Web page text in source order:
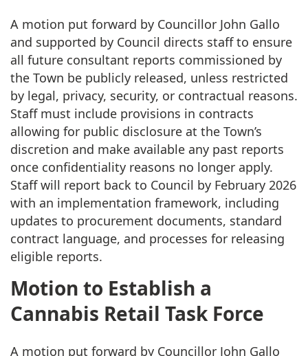
A motion put forward by Councillor John Gallo
and supported by Council directs staff to ensure
all future consultant reports commissioned by
the Town be publicly released, unless restricted
by legal, privacy, security, or contractual reasons.
Staff must include provisions in contracts
allowing for public disclosure at the Town’s
discretion and make available any past reports
once confidentiality reasons no longer apply.
Staff will report back to Council by February 2026
with an implementation framework, including
updates to procurement documents, standard
contract language, and processes for releasing
eligible reports.
Motion to Establish a
Cannabis Retail Task Force
A motion put forward by Councillor John Gallo